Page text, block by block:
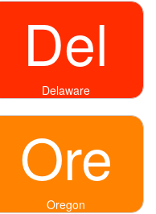
Del
Delaware
Ore
Oregon